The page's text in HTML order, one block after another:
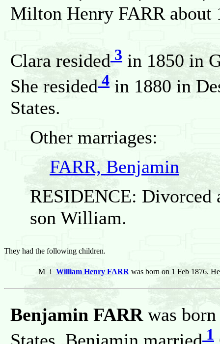
Milton Henry FARR about
Clara resided 3 in 1850 in
She resided 4 in 1880 in
States.
Other marriages:
FARR, Benjamin
RESIDENCE: Divorced
son William.
They had the following children.
M i William Henry FARR was born on 1 Feb 1876.
Benjamin FARRwas born
1